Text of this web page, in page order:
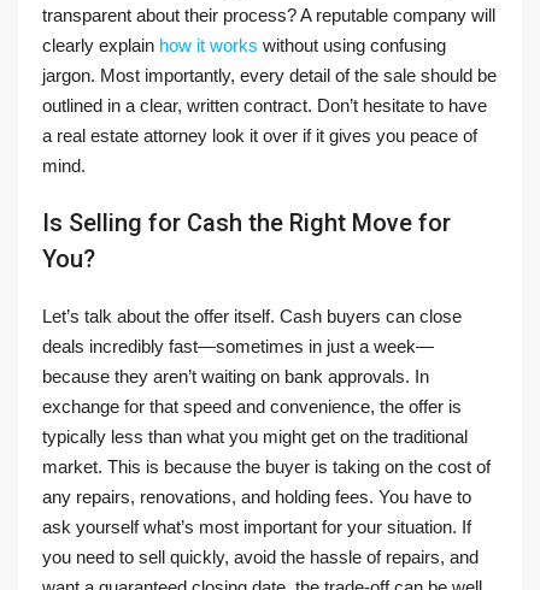
transparent about their process? A reputable company will
clearly explain how it works without using confusing
jargon. Most importantly, every detail of the sale should be
outlined in a clear, written contract. Don’t hesitate to have
a real estate attorney look it over if it gives you peace of
mind.
Is Selling for Cash the Right Move for
You?
Let’s talk about the offer itself. Cash buyers can close
deals incredibly fast—sometimes in just a week—
because they aren’t waiting on bank approvals. In
exchange for that speed and convenience, the offer is
typically less than what you might get on the traditional
market. This is because the buyer is taking on the cost of
any repairs, renovations, and holding fees. You have to
ask yourself what’s most important for your situation. If
you need to sell quickly, avoid the hassle of repairs, and